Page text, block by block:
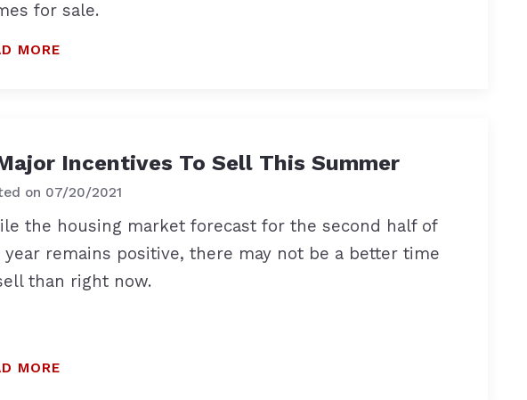
for sale.
MORE
Incentives To Sell This Summer
on 07/20/2021
the housing market forecast for the second half of
year remains positive, there may not be a better time
than right now.
MORE